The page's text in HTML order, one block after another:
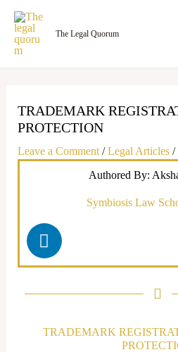
Skip
content
The Legal Quorum
TRADEMARK
PROTECTION
Leave a Comment /Legal Articles/
Authored By:
Symbiosis Law
L
i
n
i
TRADEMARK